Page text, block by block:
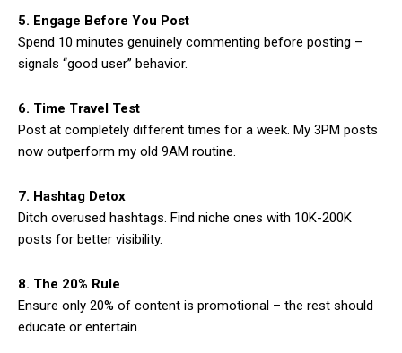
5. Engage Before You Post
Spend 10 minutes genuinely commenting before posting –
signals “good user” behavior.
6. Time Travel Test
Post at completely different times for a week. My 3PM posts
now outperform my old 9AM routine.
7. Hashtag Detox
Ditch overused hashtags. Find niche ones with 10K-200K
posts for better visibility.
8. The 20% Rule
Ensure only 20% of content is promotional – the rest should
educate or entertain.